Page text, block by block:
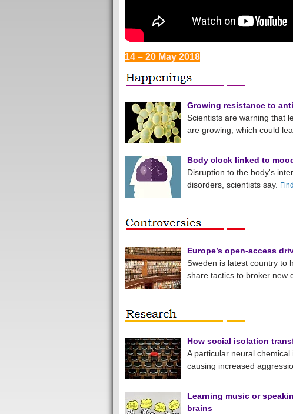
14 – 20 May 2018
Growing resistance to
Scientists are warning that
are growing, which could
Body clock linked to
Disruption to the body's
disorders, scientists say.
Europe’s open-access
Sweden is latest country to
share tactics to broker new
How social isolation
A particular neural
causing increased
Learning music or
brains